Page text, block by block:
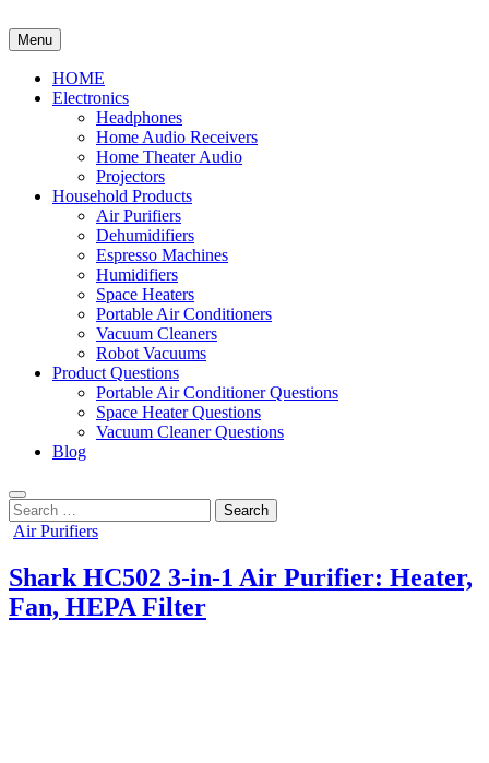
to
content
Menu
HOME
Electronics
Headphones
Home Audio Receivers
Home Theater Audio
Projectors
Household Products
Air Purifiers
Dehumidifiers
Espresso Machines
Humidifiers
Space Heaters
Portable Air Conditioners
Vacuum Cleaners
Robot Vacuums
Product Questions
Portable Air Conditioner Questions
Space Heater Questions
Vacuum Cleaner Questions
Blog
Search
for:
Posted
Air Purifiers
Shark HC502 3-in-1 Air Purifier: Heater,
Fan, HEPA Filter